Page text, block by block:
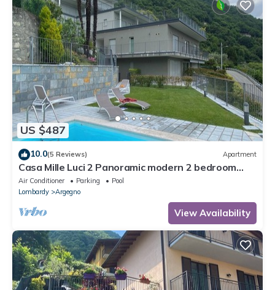
US $487
10.0(5 Reviews) Apartment
Casa Mille Luci 2 Panoramic modern 2 bedroom
unit with large pool
Air Conditioner Parking
Pool
Lombardy
Argegno
View Availability